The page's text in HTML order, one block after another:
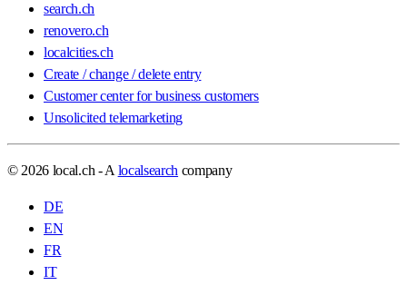
search.ch
renovero.ch
localcities.ch
Create / change / delete entry
Customer center for business customers
Unsolicited telemarketing
© 2026 local.ch - A localsearch company
DE
EN
FR
IT